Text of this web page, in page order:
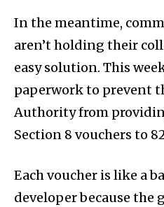
In the meantime,
aren’t holding their
easy solution. This
paperwork to prevent
Authority from
Section 8 vouchers to
Each voucher is like a
developer because the